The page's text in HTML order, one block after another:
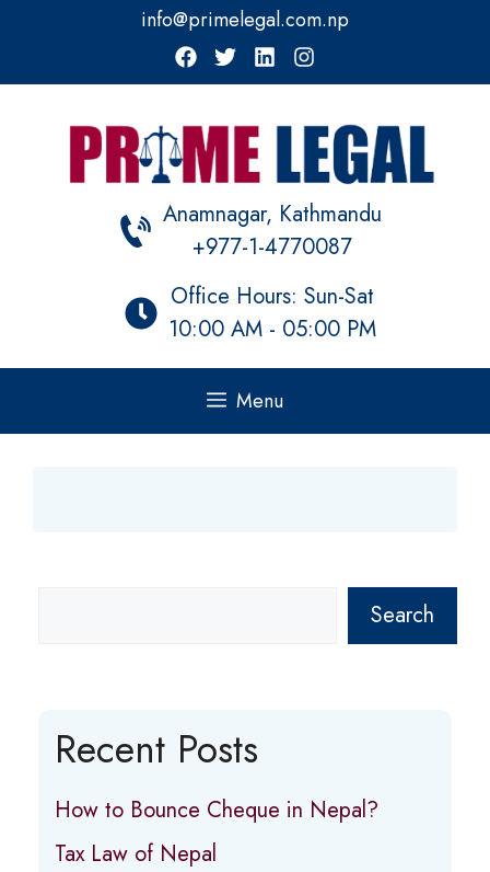
content
info@primelegal.com.np
Anamnagar, Kathmandu
+977-1-4770087
Office Hours: Sun-Sat
10:00 AM - 05:00 PM
Menu
Search
Recent Posts
How to Bounce Cheque in Nepal?
Tax Law of Nepal